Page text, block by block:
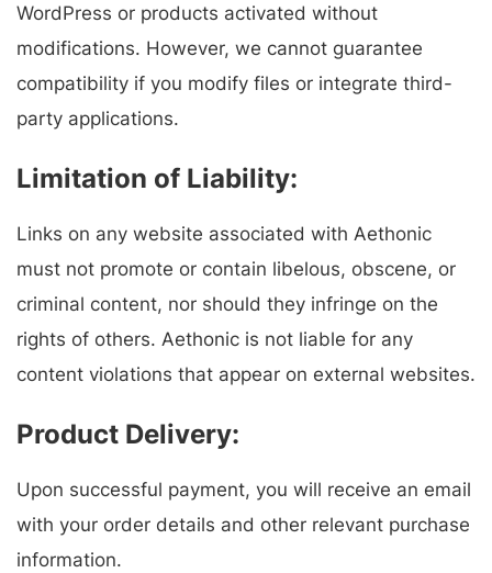
WordPress or products activated without
modifications. However, we cannot guarantee
compatibility if you modify files or integrate third-
party applications.
Limitation of Liability:
Links on any website associated with Aethonic
must not promote or contain libelous, obscene, or
criminal content, nor should they infringe on the
rights of others. Aethonic is not liable for any
content violations that appear on external websites.
Product Delivery:
Upon successful payment, you will receive an email
with your order details and other relevant purchase
information.